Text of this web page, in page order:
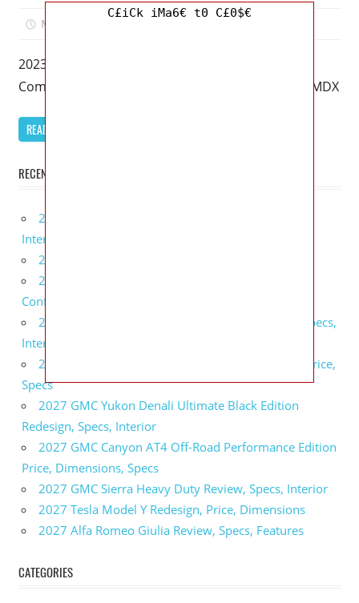
March 20, 2023 Mellisa R. Dutcher
2023 Acura MDX Price – The Cabin Is Nice And
Comfortable – It’s been 20 years since the Acura MDX
READ MORE
RECENT POSTS
2027 Lexus UX 300h Redesign, Configurations,
Interior
2027 BMW X5 Redesign, Price, Configurations
2027 BMW M3 Touring Redesign, Price,
Configurations
2027 GMC Sierra Denali Ultimate Release Date, Specs,
Interior
2027 GMC Sierra 2500 HD All Terrain X Review, Price,
Specs
2027 GMC Yukon Denali Ultimate Black Edition
Redesign, Specs, Interior
2027 GMC Canyon AT4 Off-Road Performance Edition
Price, Dimensions, Specs
2027 GMC Sierra Heavy Duty Review, Specs, Interior
2027 Tesla Model Y Redesign, Price, Dimensions
2027 Alfa Romeo Giulia Review, Specs, Features
CATEGORIES
C£iCk iMa6€ t0 C£0$€